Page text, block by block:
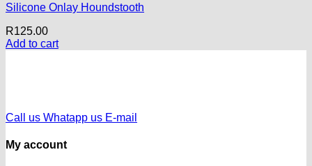
Silicone Onlay Houndstooth
R125.00
Add to cart
Call us Whatapp us E-mail
My account